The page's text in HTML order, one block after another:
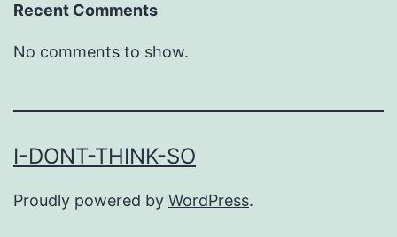
Recent Comments
No comments to show.
I-DONT-THINK-SO
Proudly powered by WordPress.